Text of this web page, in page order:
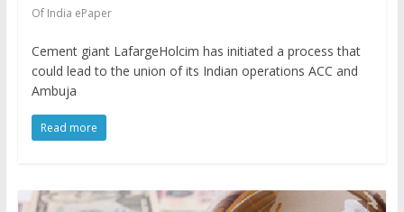
Of India ePaper
Cement giant LafargeHolcim has initiated a process that
could lead to the union of its Indian operations ACC and
Ambuja
Read more